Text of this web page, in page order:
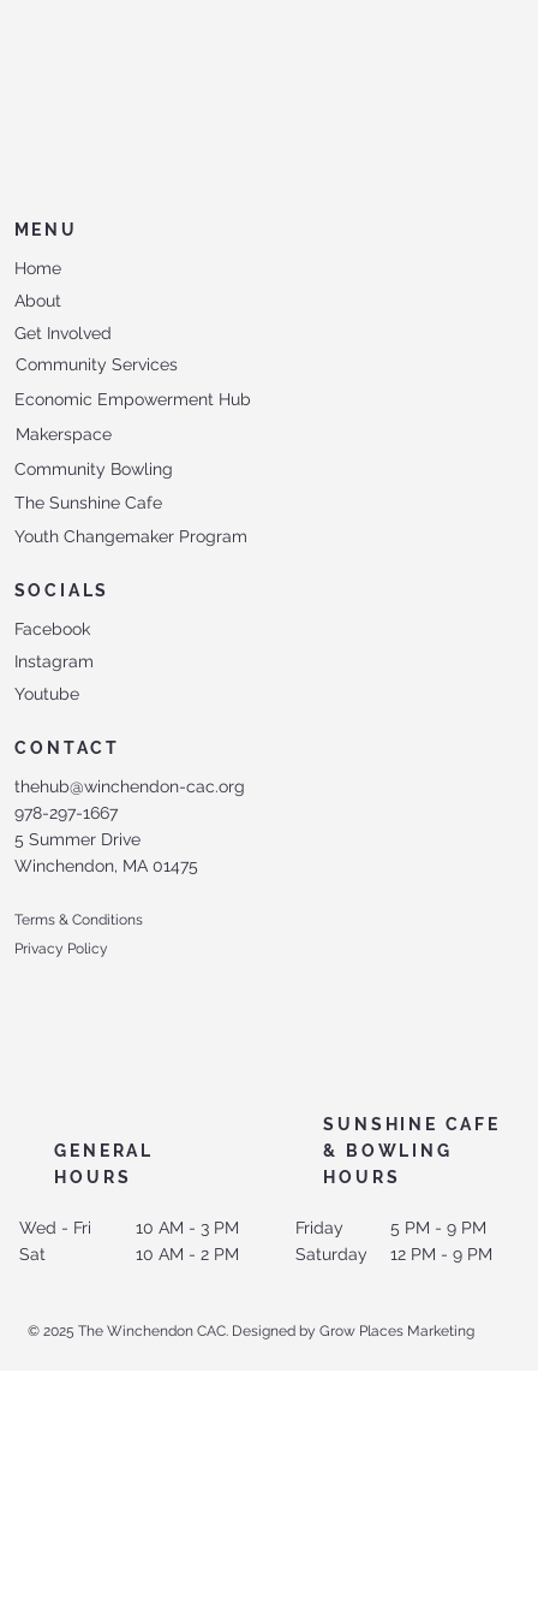
SUNSHINE CAFE
& BOWLING
HOURS
GENERAL
HOURS
5 PM - 9 PM
12 PM - 9 PM
Friday
Saturday
10 AM - 3 PM
10 AM - 2 PM
MENU
Home
About
Get Involved
Community Services
Makerspace
Economic Empowerment Hub
Community Bowling
The Sunshine Cafe
Youth Changemaker Program
SOCIALS
Facebook
Instagram
Youtube
CONTACT
thehub@winchendon-cac.org
978-297-1667
5 Summer Drive
Winchendon, MA 01475
Terms & Conditions
Privacy Policy
Wed - Fri
Sat
© 2025 The Winchendon CAC. Designed by Grow Places Marketing